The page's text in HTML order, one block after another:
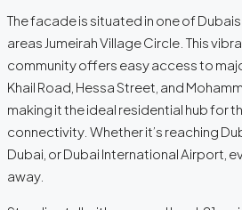
The facade is situated in one of
areas Jumeirah Village Circle. This
community offers easy access to
Khail Road, Hessa Street, and
making it the ideal residential hub for
connectivity. Whether it’s reaching
Dubai, or Dubai International Airport,
away.